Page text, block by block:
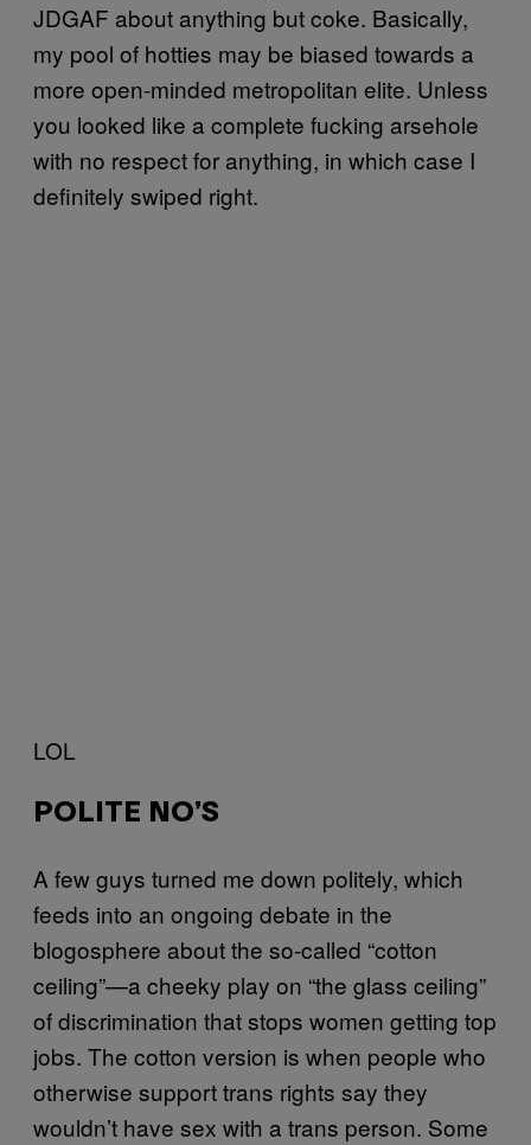
JDGAF about anything but coke. Basically,
my pool of hotties may be biased towards a
more open-minded metropolitan elite. Unless
you looked like a complete fucking arsehole
with no respect for anything, in which case I
definitely swiped right.
LOL
POLITE NO’S
A few guys turned me down politely, which
feeds into an ongoing debate in the
blogosphere about the so-called “cotton
ceiling”—a cheeky play on “the glass ceiling”
of discrimination that stops women getting top
jobs. The cotton version is when people who
otherwise support trans rights say they
wouldn’t have sex with a trans person. Some